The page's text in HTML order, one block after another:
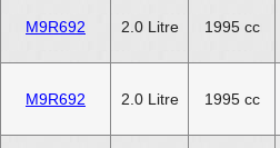
M9R692 2.0 Litre 1995 cc
M9R692 2.0 Litre 1995 cc